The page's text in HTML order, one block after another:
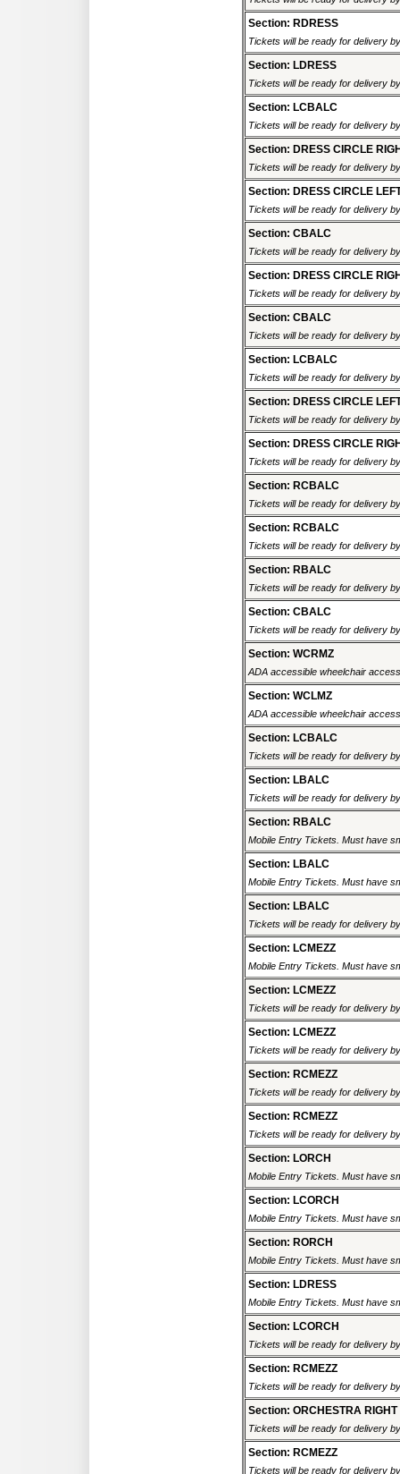
Section: RDRESS
Tickets will be ready for delivery
Section: LDRESS
Tickets will be ready for delivery
Section: LCBALC
Tickets will be ready for delivery
Section: DRESS CIRCLE
Tickets will be ready for delivery
Section: DRESS CIRCLE
Tickets will be ready for delivery
Section: CBALC
Tickets will be ready for delivery
Section: DRESS CIRCLE
Tickets will be ready for delivery
Section: CBALC
Tickets will be ready for delivery
Section: LCBALC
Tickets will be ready for delivery
Section: DRESS CIRCLE
Tickets will be ready for delivery
Section: DRESS CIRCLE
Tickets will be ready for delivery
Section: RCBALC
Tickets will be ready for delivery
Section: RCBALC
Tickets will be ready for delivery
Section: RBALC
Tickets will be ready for delivery
Section: CBALC
Tickets will be ready for delivery
Section: WCRMZ
ADA accessible wheelchair
Section: WCLMZ
ADA accessible wheelchair
Section: LCBALC
Tickets will be ready for delivery
Section: LBALC
Tickets will be ready for delivery
Section: RBALC
Mobile Entry Tickets. Must have
Section: LBALC
Mobile Entry Tickets. Must have
Section: LBALC
Tickets will be ready for delivery
Section: LCMEZZ
Mobile Entry Tickets. Must have
Section: LCMEZZ
Tickets will be ready for delivery
Section: LCMEZZ
Tickets will be ready for delivery
Section: RCMEZZ
Tickets will be ready for delivery
Section: RCMEZZ
Tickets will be ready for delivery
Section: LORCH
Mobile Entry Tickets. Must have
Section: LCORCH
Mobile Entry Tickets. Must have
Section: RORCH
Mobile Entry Tickets. Must have
Section: LDRESS
Mobile Entry Tickets. Must have
Section: LCORCH
Tickets will be ready for delivery
Section: RCMEZZ
Tickets will be ready for delivery
Section: ORCHESTRA RIGHT
Tickets will be ready for delivery
Section: RCMEZZ
Tickets will be ready for delivery